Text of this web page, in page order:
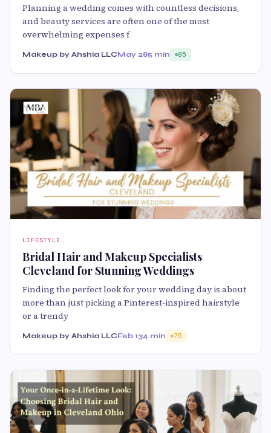
Planning a wedding comes with countless decisions,
and beauty services are often one of the most
overwhelming expenses f
Makeup by Ahshia LLCMay 285 min 85
LIFESTYLE
Bridal Hair and Makeup Specialists
Cleveland for Stunning Weddings
Finding the perfect look for your wedding day is about
more than just picking a Pinterest-inspired hairstyle
or a trendy
Makeup by Ahshia LLCFeb 134 min 75